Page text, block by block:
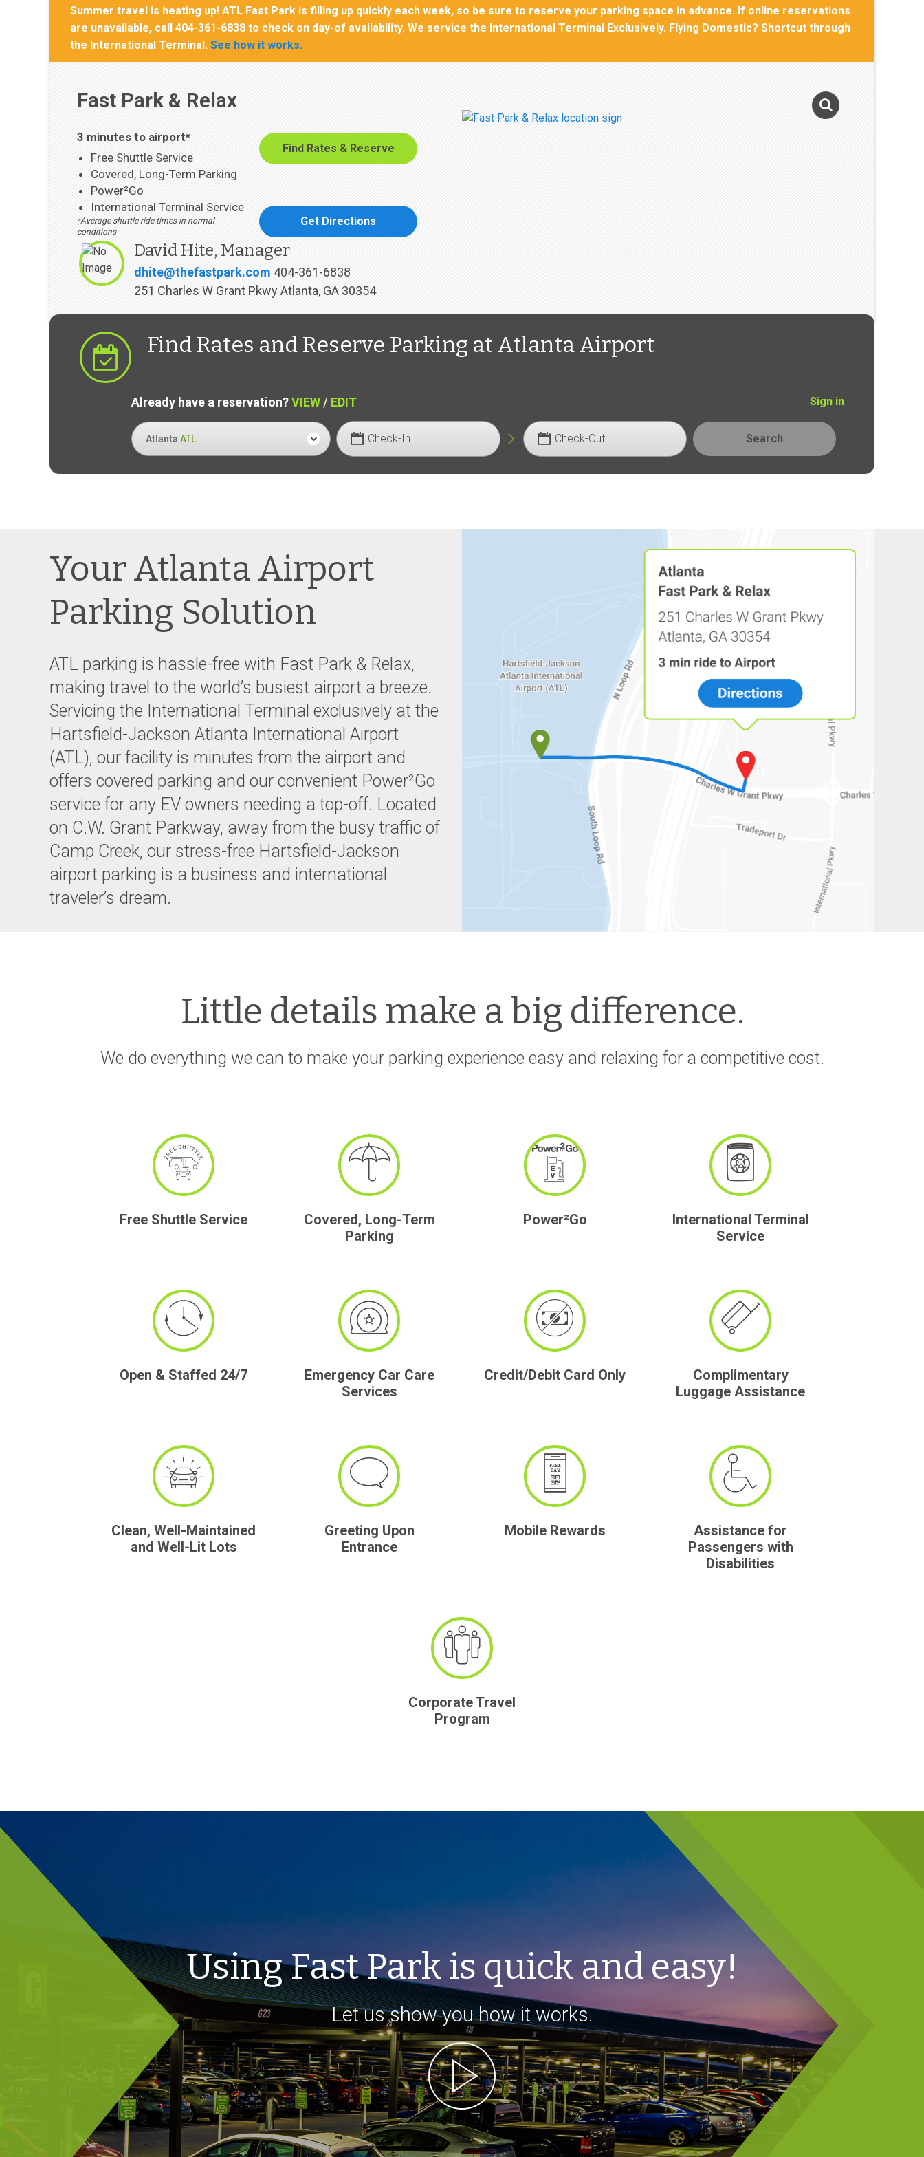
Summer travel is heating up! ATL Fast Park is filling up quickly each week, so be sure to reserve your parking space in advance. If online reservations
are unavailable, call 404-361-6838 to check on day-of availability. We service the International Terminal Exclusively. Flying Domestic? Shortcut through
the International Terminal. See how it works.
Fast Park & Relax
3 minutes to airport*
Free Shuttle Service
Covered, Long-Term Parking
Power²Go
International Terminal Service
*Average shuttle ride times in normal
conditions
Find Rates & Reserve
Get Directions
David Hite, Manager
dhite@thefastpark.com 404-361-6838
251 Charles W Grant Pkwy Atlanta, GA 30354
Photo Gallery
Find Rates and Reserve Parking at Atlanta Airport
Already have a reservation?VIEW/ EDIT Sign in
Atlanta ATL Check-In Check-Out Search
Your Atlanta Airport
Parking Solution
ATL parking is hassle-free with Fast Park & Relax,
making travel to the world’s busiest airport a breeze.
Servicing the International Terminal exclusively at the
Hartsfield-Jackson Atlanta International Airport
(ATL), our facility is minutes from the airport and
offers covered parking and our convenient Power²Go
service for any EV owners needing a top-off. Located
on C.W. Grant Parkway, away from the busy traffic of
Camp Creek, our stress-free Hartsfield-Jackson
airport parking is a business and international
traveler’s dream.
Little details make a big difference.
We do everything we can to make your parking experience easy and relaxing for a competitive cost.
Free Shuttle Service
Covered, Long-Term
Parking
Power²Go
International Terminal
Service
Open & Staffed 24/7
Emergency Car Care
Services
Credit/Debit Card Only
Complimentary
Luggage Assistance
Clean, Well-Maintained
and Well-Lit Lots
Greeting Upon
Entrance
Mobile Rewards
Assistance for
Passengers with
Disabilities
Corporate Travel
Program
Using Fast Park is quick and easy!
Let us show you how it works.